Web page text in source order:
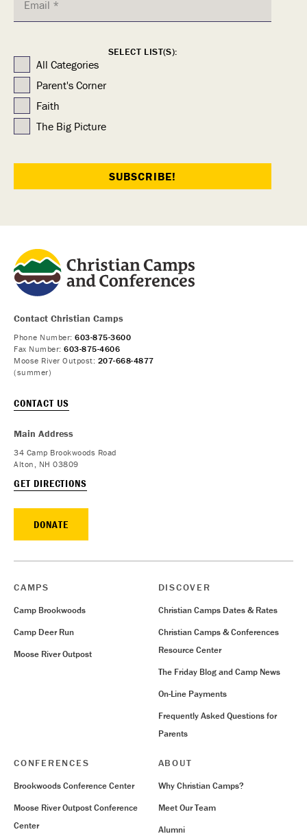
SELECT LIST(S):
All Categories
Parent's Corner
Faith
The Big Picture
Contact Christian Camps
Phone Number: 603-875-3600
Fax Number: 603-875-4606
Moose River Outpost: 207-668-4877
(summer)
CONTACT US
Main Address
34 Camp Brookwoods Road
Alton, NH 03809
GET DIRECTIONS
DONATE
CAMPS
Camp Brookwoods
Camp Deer Run
Moose River Outpost
DISCOVER
Christian Camps Dates & Rates
Christian Camps & Conferences
Resource Center
The Friday Blog and Camp News
On-Line Payments
Frequently Asked Questions for
Parents
CONFERENCES
Brookwoods Conference Center
Moose River Outpost Conference
Center
ABOUT
Why Christian Camps?
Meet Our Team
Alumni